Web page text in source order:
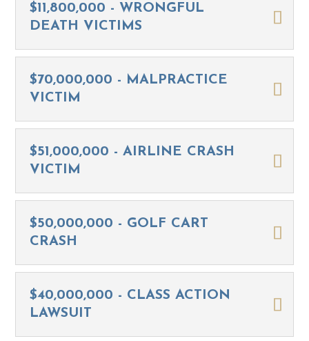
$11,800,000 - WRONGFUL
DEATH VICTIMS
$70,000,000 - MALPRACTICE
VICTIM
$51,000,000 - AIRLINE CRASH
VICTIM
$50,000,000 - GOLF CART
CRASH
$40,000,000 - CLASS ACTION
LAWSUIT